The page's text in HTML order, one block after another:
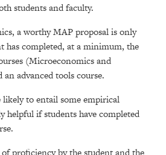
students and faculty.
a worthy MAP proposal is only
has completed, at a minimum, the
(Microeconomics and
advanced tools course.
likely to entail some empirical
helpful if students have completed
proficiency by the student and the